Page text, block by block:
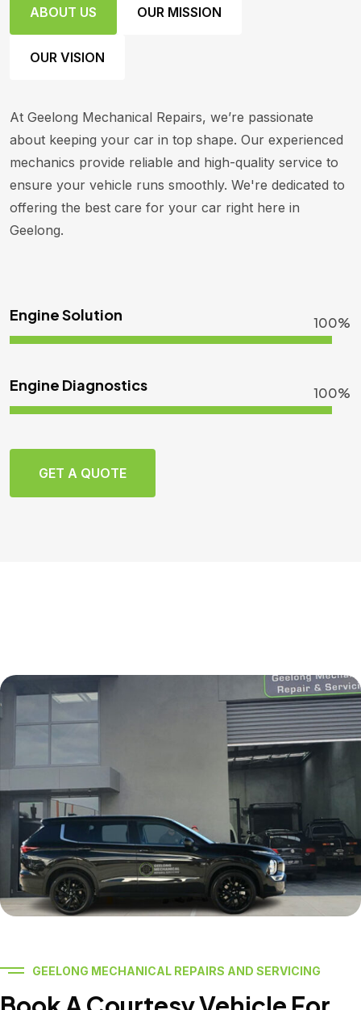
ABOUT US OUR MISSION
OUR VISION
At Geelong Mechanical Repairs, we’re passionate
about keeping your car in top shape. Our experienced
mechanics provide reliable and high-quality service to
ensure your vehicle runs smoothly. We're dedicated to
offering the best care for your car right here in
Geelong.
Engine Solution 100%
Engine Diagnostics 100%
GET A QUOTE
GEELONG MECHANICAL REPAIRS AND SERVICING